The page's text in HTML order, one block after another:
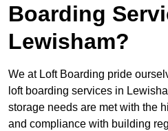
Boarding
Lewisham?
We at Loft Boarding pride
loft boarding services in
storage needs are met with the
and compliance with building